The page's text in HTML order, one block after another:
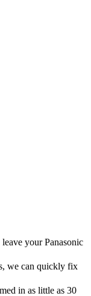
your Panasonic
we can quickly fix
in as little as 30